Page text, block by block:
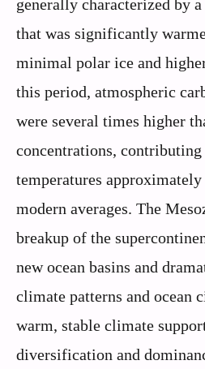
generally characterized by
that was significantly
minimal polar ice and
this period, atmospheric
were several times higher
concentrations,
temperatures
modern averages. The
breakup of the
new ocean basins and
climate patterns and ocean
warm, stable climate
diversification and